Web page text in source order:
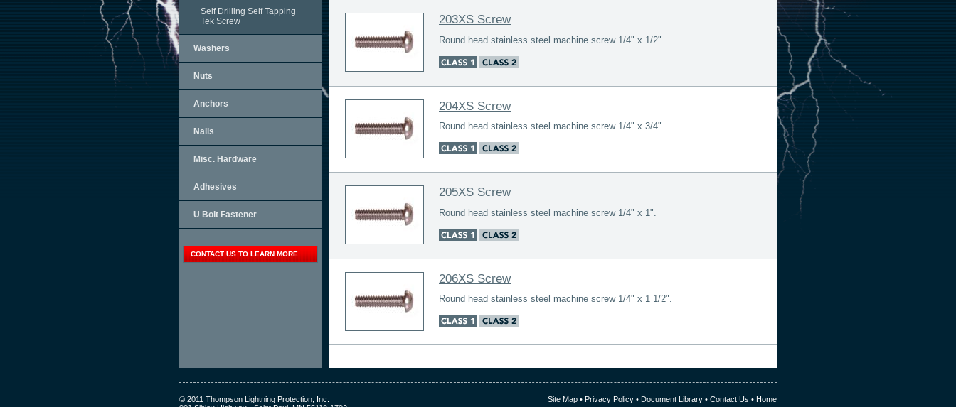
Self Drilling Self Tapping
Tek Screw
Washers
Nuts
Anchors
Nails
Misc. Hardware
Adhesives
U Bolt Fastener
CONTACT US TO LEARN MORE
203XS Screw
Round head stainless steel machine screw 1/4" x 1/2".
204XS Screw
Round head stainless steel machine screw 1/4" x 3/4".
205XS Screw
Round head stainless steel machine screw 1/4" x 1".
206XS Screw
Round head stainless steel machine screw 1/4" x 1 1/2".
Site Map • Privacy Policy • Document Library • Contact Us • Home
© 2011 Thompson Lightning Protection, Inc.